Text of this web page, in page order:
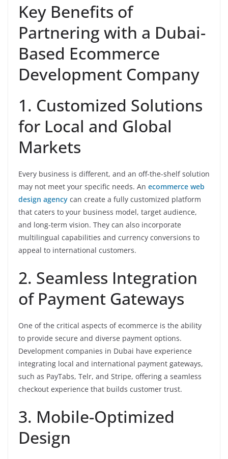
Key Benefits of
Partnering with a Dubai-
Based Ecommerce
Development Company
1. Customized Solutions
for Local and Global
Markets
Every business is different, and an off-the-shelf solution
may not meet your specific needs. An ecommerce web
design agency can create a fully customized platform
that caters to your business model, target audience,
and long-term vision. They can also incorporate
multilingual capabilities and currency conversions to
appeal to international customers.
2. Seamless Integration
of Payment Gateways
One of the critical aspects of ecommerce is the ability
to provide secure and diverse payment options.
Development companies in Dubai have experience
integrating local and international payment gateways,
such as PayTabs, Telr, and Stripe, offering a seamless
checkout experience that builds customer trust.
3. Mobile-Optimized
Design